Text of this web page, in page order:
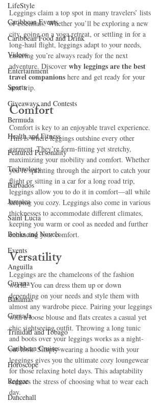
LifeStyle
Caribbean Events
Caribbean Food and Drink
Videos
Entertainment
Sports
Giveaways and Contests
Bermuda
Health and Fitness
Featured Personality
Technology
Barbados
Jamaica
Saint Lucia
Books and Novels
Events
Anguilla
Guyana
Bahamas
Grenada
Trinidad and Tobago
Caribbean Cruises
Horoscope
Reggae
Dancehall
Leggings claim a top spot in many travelers’ lists
of essentials. Whether you’ll be exploring a new
city, going on a yoga retreat, or settling in for a
long-haul flight, leggings adapt to your needs,
ensuring you’re always ready for the next
adventure. Discover why leggings are the best
travel companions here and get ready for your
next trip.
Comfort
Comfort is key to an enjoyable travel experience.
This is where leggings outshine every other
garment. They’re form-fitting yet stretchy,
maximizing your mobility and comfort. Whether
you’re sprinting through the airport to catch your
flight or sitting in a car for a long road trip,
leggings allow you to do it in comfort—all while
keeping you cozy. Leggings also come in various
thicknesses to accommodate different climates,
keeping you warm or cool as needed and further
enhancing your comfort.
Versatility
Leggings are the chameleons of the fashion
world. You can dress them up or down
depending on your needs and style them with
almost any wardrobe piece. Pairing your leggings
with a loose blouse and flats creates a casual yet
chic sightseeing outfit. Throwing a long tunic
and boots over your leggings works as a night-
out look. Simply wearing a hoodie with your
leggings gives you the ultimate cozy loungewear
for those relaxing hotel days. This adaptability
reduces the stress of choosing what to wear each
day.